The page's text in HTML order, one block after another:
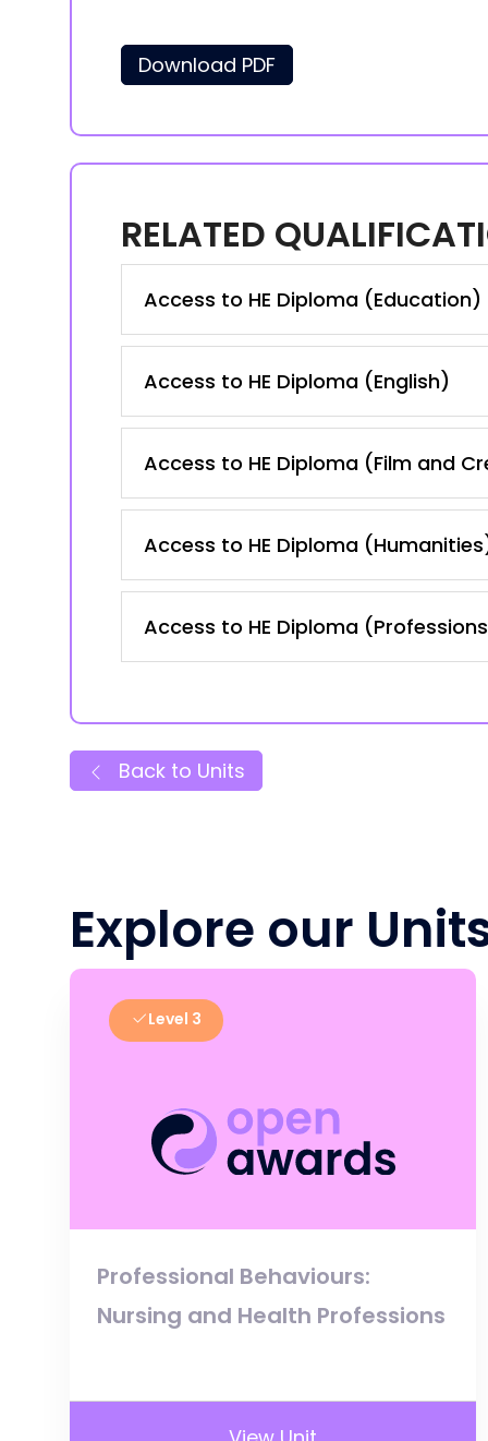
Download PDF
RELATED
Access to HE Diploma (Education)
Access to HE Diploma (English)
Access to HE Diploma (Film and
Access to HE Diploma
Access to HE Diploma
Back to Units
Explore our
Level 3
Professional Behaviours:
Nursing and Health Professions